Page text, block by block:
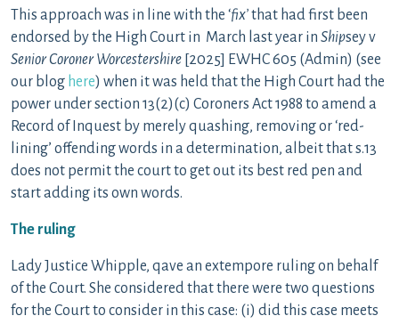
This approach was in line with the ‘fix’that had first been
endorsed by the High Court in March last year in Shipsey v
Senior Coroner Worcestershire [2025] EWHC 605 (Admin) (see
our blog here) when it was held that the High Court had the
power under section 13(2)(c) Coroners Act 1988 to amend a
Record of Inquest by merely quashing, removing or ‘red-
lining’ offending words in a determination, albeit that s.13
does not permit the court to get out its best red pen and
start adding its own words.
The ruling
Lady Justice Whipple, qave an extempore ruling on behalf
of the Court. She considered that there were two questions
for the Court to consider in this case: (i) did this case meets